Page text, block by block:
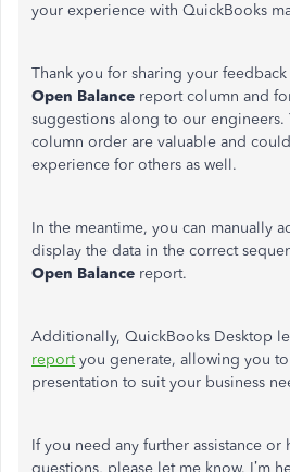
your experience with QuickBooks
Thank you for sharing your
Open Balance report column and
suggestions along to our engineers.
column order are valuable and
experience for others as well.
In the meantime, you can manually
display the data in the correct
Open Balance report.
Additionally, QuickBooks Desktop
reportyou generate, allowing you
presentation to suit your business
If you need any further assistance or
questions, please let me know. I’m